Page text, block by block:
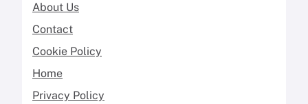
About Us
Contact
Cookie Policy
Home
Privacy Policy